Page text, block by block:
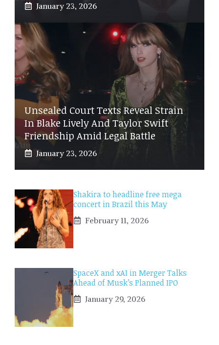
January 23, 2026
Unsealed Court Texts Reveal Strain
In Blake Lively And Taylor Swift
Friendship Amid Legal Battle
January 23, 2026
Shakira to headline free mega
concert in Brazil this May
February 11, 2026
SpaceX and xAI in Merger Talks
Ahead of Musk’s Planned IPO
January 29, 2026